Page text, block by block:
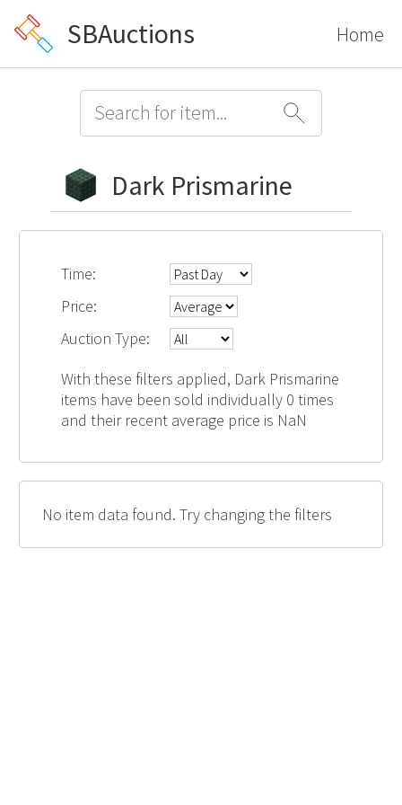
SBAuctions Home
Dark Prismarine
Time:
Price:
Auction Type:
With these filters applied, Dark Prismarine
items have been sold individually 0 times
and their recent average price is NaN
No item data found. Try changing the filters